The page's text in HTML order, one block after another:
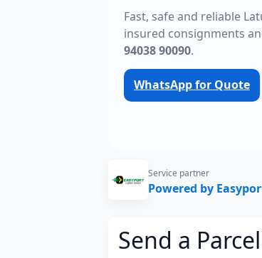
Fast, safe and reliable
insured consignments
94038 90090.
WhatsApp for Quote
Service partner
Powered by
Send a